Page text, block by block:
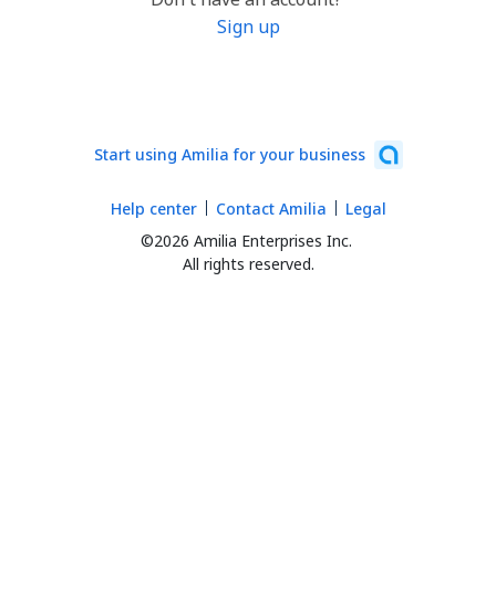
Sign up
Start using Amilia for your business
©2026 Amilia Enterprises Inc.
All rights reserved.
Help center Contact Amilia Legal